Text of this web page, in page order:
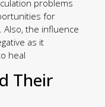
problems
for
Also, the influence
as it
heal
Their